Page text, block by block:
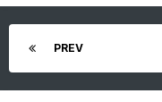
PREV